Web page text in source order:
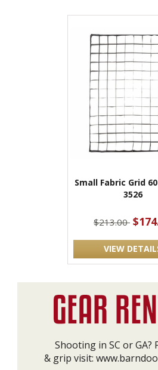
Small Fabric Grid
3526
$213.00
VIEW
Shooting in SC or
& grip visit: